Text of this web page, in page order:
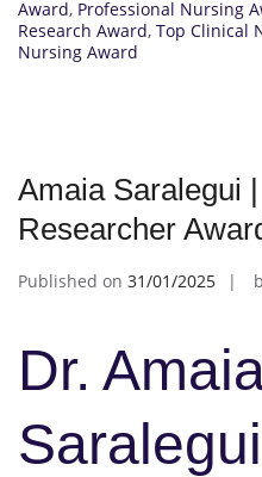
Award, Professional Nursing
Research Award, Top Clinical
Nursing Award
Amaia Saralegui
Researcher
Published on 31/01/2025
Dr.